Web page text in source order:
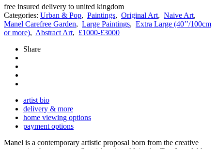
free insured delivery to united kingdom
Categories: Urban & Pop, Paintings, Original Art, Naive Art,
Manel Carefree Garden, Large Paintings, Extra Large (40’’/100cm
or more), Abstract Art, £1000-£3000
Share
artist bio
delivery & more
home viewing options
payment options
Manel is a contemporary artistic proposal born from the creative